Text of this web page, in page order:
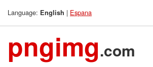
Language: English | Espana
pngimg.com